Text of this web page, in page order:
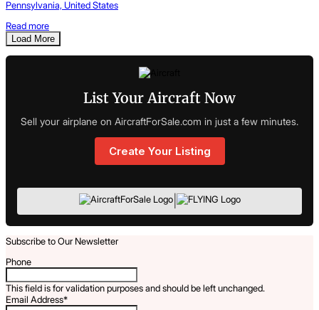
Pennsylvania, United States
Read more
Load More
List Your Aircraft Now
Sell your airplane on AircraftForSale.com in just a few minutes.
Create Your Listing
|
Subscribe to Our Newsletter
Phone
This field is for validation purposes and should be left unchanged.
Email Address*